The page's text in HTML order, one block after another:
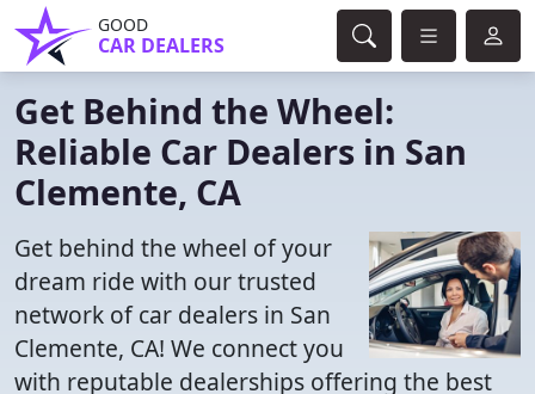
GOOD
CAR DEALERS
Get Behind the Wheel:
Reliable Car Dealers in San
Clemente, CA
Get behind the wheel of your
dream ride with our trusted
network of car dealers in San
Clemente, CA! We connect you
with reputable dealerships offering the best